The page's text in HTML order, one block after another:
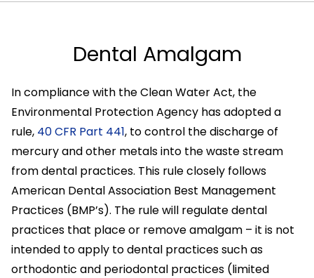
Dental Amalgam
In compliance with the Clean Water Act, the
Environmental Protection Agency has adopted a
rule, 40 CFR Part 441, to control the discharge of
mercury and other metals into the waste stream
from dental practices. This rule closely follows
American Dental Association Best Management
Practices (BMP’s). The rule will regulate dental
practices that place or remove amalgam – it is not
intended to apply to dental practices such as
orthodontic and periodontal practices (limited